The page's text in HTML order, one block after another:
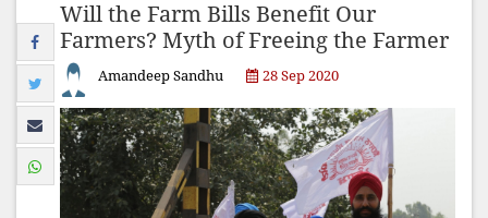
Will the Farm Bills Benefit Our
Farmers? Myth of Freeing the Farmer
Amandeep Sandhu 28 Sep 2020